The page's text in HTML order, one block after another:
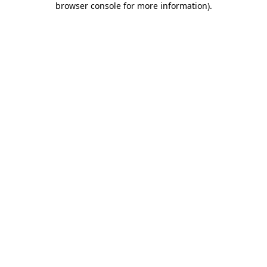
browser console for more information).